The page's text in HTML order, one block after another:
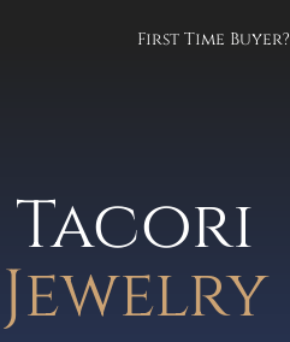
First Time Buyer?
Tacori
Jewelry